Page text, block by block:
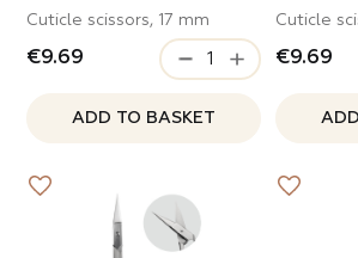
Cuticle scissors, 17 mm
€9.69
ADD TO BASKET
Cuticle
€9.69